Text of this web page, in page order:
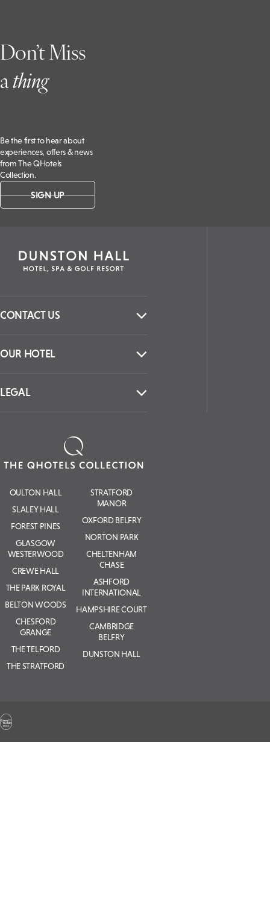
Don’t Miss
athing
Be the first to hear about
experiences, offers & news
from The QHotels
Collection.
SIGN UP
CONTACT US
OUR HOTEL
LEGAL
OULTON HALL
SLALEY HALL
FOREST PINES
GLASGOW
WESTERWOOD
CREWE HALL
THE PARK ROYAL
BELTON WOODS
CHESFORD
GRANGE
THE TELFORD
THE STRATFORD
STRATFORD
MANOR
OXFORD BELFRY
NORTON PARK
CHELTENHAM
CHASE
ASHFORD
INTERNATIONAL
HAMPSHIRE COURT
CAMBRIDGE
BELFRY
DUNSTON HALL